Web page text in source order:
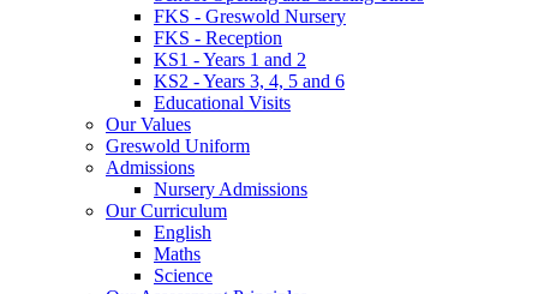
FKS - Greswold Nursery
FKS - Reception
KS1 - Years 1 and 2
KS2 - Years 3, 4, 5 and 6
Educational Visits
Our Values
Greswold Uniform
Admissions
Nursery Admissions
Our Curriculum
English
Maths
Science